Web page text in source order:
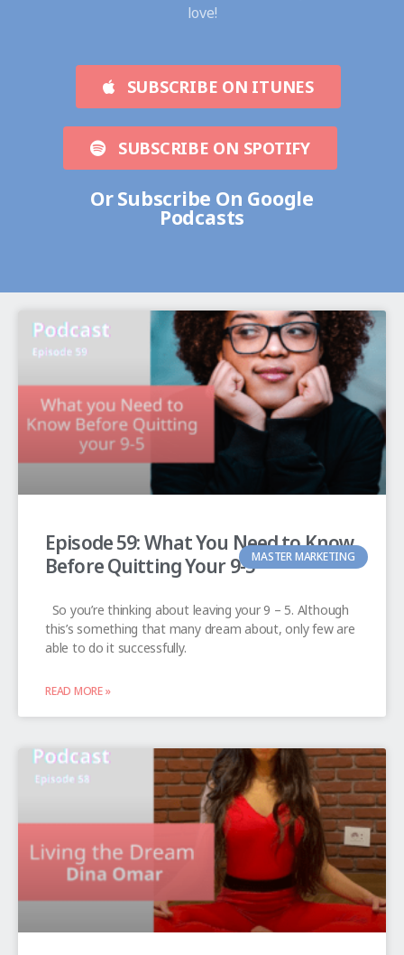
love!
SUBSCRIBE ON ITUNES
SUBSCRIBE ON SPOTIFY
Or Subscribe On Google
Podcasts
MASTER MARKETING
Episode 59: What You Need to Know
Before Quitting Your 9-5
So you’re thinking about leaving your 9 – 5. Although
this’s something that many dream about, only few are
able to do it successfully.
READ MORE »